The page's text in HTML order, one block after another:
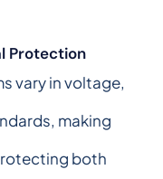
Protection
vary in voltage,
making
both